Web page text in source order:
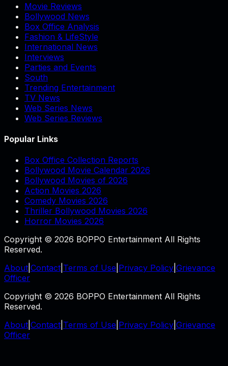
Movie Reviews
Bollywood News
Box Office Analysis
Fashion & LifeStyle
International News
Interviews
Parties and Events
South
Trending Entertainment
TV News
Web Series News
Web Series Reviews
Popular Links
Box Office Collection Reports
Bollywood Movie Calendar 2026
Bollywood Movies of 2026
Action Movies 2026
Comedy Movies 2026
Thriller Bollywood Movies 2026
Horror Movies 2026
Copyright © 2026 BOPPO Entertainment All Rights
Reserved.
About Contact Terms of Use Privacy Policy Grievance
Officer
Copyright © 2026 BOPPO Entertainment All Rights
Reserved.
About Contact Terms of Use Privacy Policy Grievance
Officer